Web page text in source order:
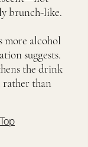
brunch-like.
more alcohol
suggests.
the drink
rather than